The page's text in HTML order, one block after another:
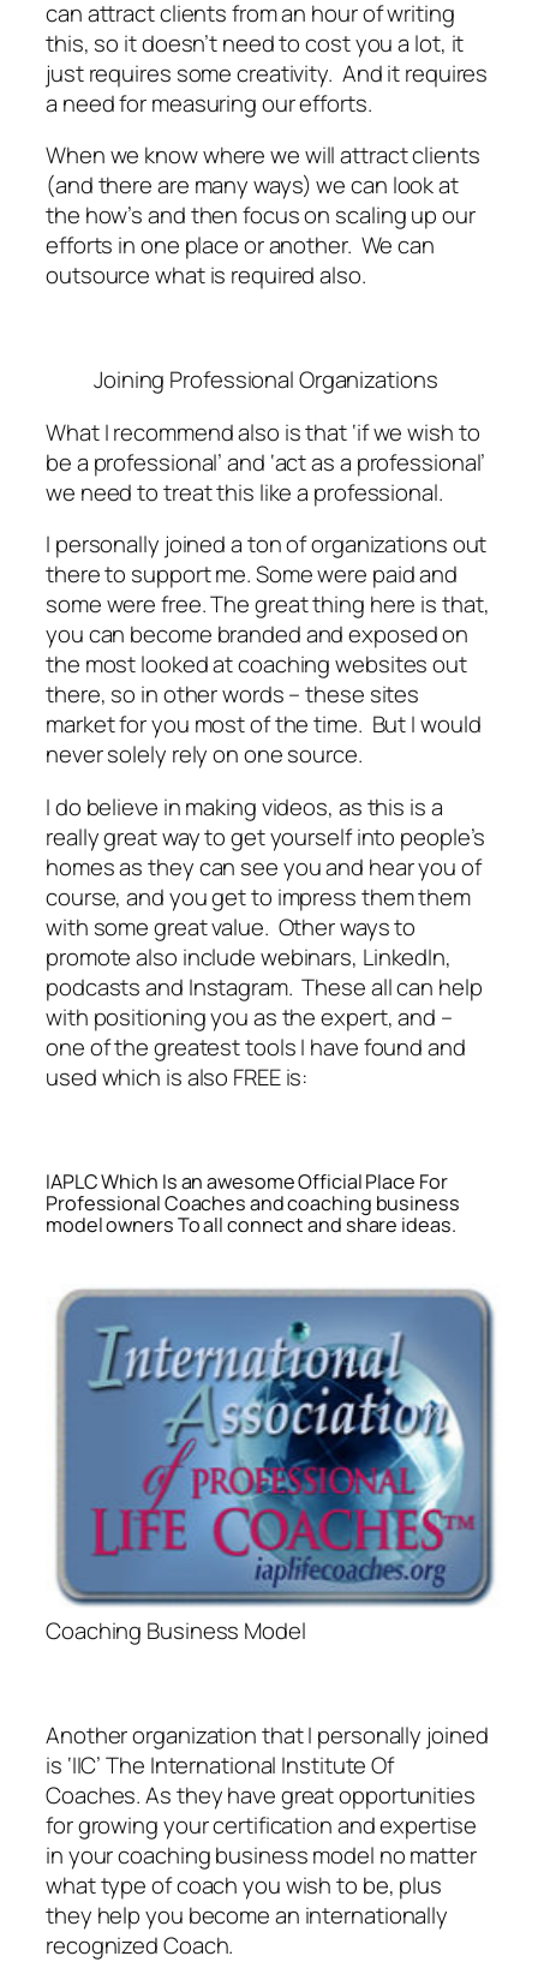
can attract clients from an hour of writing
this, so it doesn’t need to cost you a lot, it
just requires some creativity. And it requires
a need for measuring our efforts.
When we know where we will attract clients
(and there are many ways) we can look at
the how’s and then focus on scaling up our
efforts in one place or another. We can
outsource what is required also.
Joining Professional Organizations
What I recommend also is that ‘if we wish to
be a professional’ and ‘act as a professional’
we need to treat this like a professional.
I personally joined a ton of organizations out
there to support me. Some were paid and
some were free. The great thing here is that,
you can become branded and exposed on
the most looked at coaching websites out
there, so in other words – these sites
market for you most of the time. But I would
never solely rely on one source.
I do believe in making videos, as this is a
really great way to get yourself into people’s
homes as they can see you and hear you of
course, and you get to impress them them
with some great value. Other ways to
promote also include webinars, LinkedIn,
podcasts and Instagram. These all can help
with positioning you as the expert, and –
one of the greatest tools I have found and
used which is also FREE is:
IAPLC Which Is an awesome Official Place For
Professional Coaches and coaching business
model owners To all connect and share ideas.
Coaching Business Model
Another organization that I personally joined
is ‘IIC’ The International Institute Of
Coaches. As they have great opportunities
for growing your certification and expertise
in your coaching business model no matter
what type of coach you wish to be, plus
they help you become an internationally
recognized Coach.